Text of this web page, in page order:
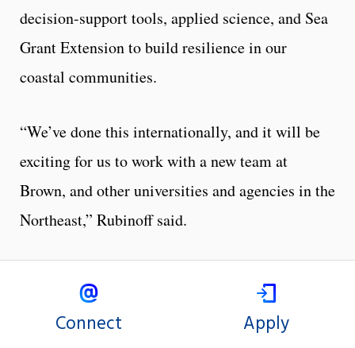
decision-support tools, applied science, and Sea
Grant Extension to build resilience in our
coastal communities.
“We’ve done this internationally, and it will be
exciting for us to work with a new team at
Brown, and other universities and agencies in the
Northeast,” Rubinoff said.
Connect Apply